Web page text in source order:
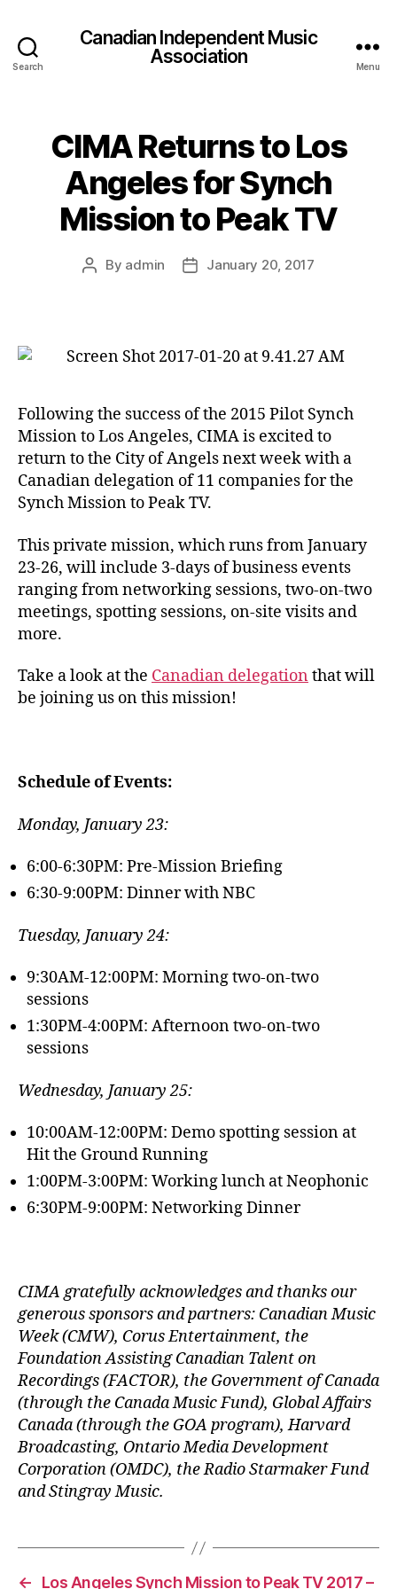
Search
Canadian Independent Music
Association
Menu
CIMA Returns to Los
Angeles for Synch
Mission to Peak TV
Post
By admin
PostJanuary 20, 2017
Following the success of the 2015 Pilot Synch
Mission to Los Angeles, CIMA is excited to
return to the City of Angels next week with a
Canadian delegation of 11 companies for the
Synch Mission to Peak TV.
This private mission, which runs from January
23-26, will include 3-days of business events
ranging from networking sessions, two-on-two
meetings, spotting sessions, on-site visits and
more.
Take a look at the Canadian delegation that will
be joining us on this mission!
Schedule of Events:
Monday, January 23:
6:00-6:30PM: Pre-Mission Briefing
6:30-9:00PM: Dinner with NBC
Tuesday, January 24:
9:30AM-12:00PM: Morning two-on-two
sessions
1:30PM-4:00PM: Afternoon two-on-two
sessions
Wednesday, January 25:
10:00AM-12:00PM: Demo spotting session at
Hit the Ground Running
1:00PM-3:00PM: Working lunch at Neophonic
6:30PM-9:00PM: Networking Dinner
CIMA gratefully acknowledges and thanks our
generous sponsors and partners: Canadian Music
Week (CMW), Corus Entertainment, the
Foundation Assisting Canadian Talent on
Recordings (FACTOR), the Government of Canada
(through the Canada Music Fund), Global Affairs
Canada (through the GOA program), Harvard
Broadcasting, Ontario Media Development
Corporation (OMDC), the Radio Starmaker Fund
and Stingray Music.
← Los Angeles Synch Mission to Peak TV 2017 –